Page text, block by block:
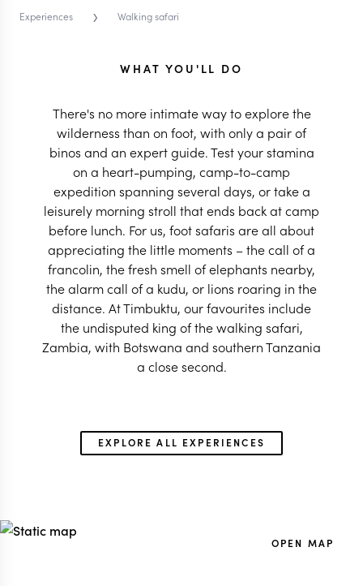
Experiences › Walking safari
WHAT YOU'LL DO
There's no more intimate way to explore the
wilderness than on foot, with only a pair of
binos and an expert guide. Test your stamina
on a heart-pumping, camp-to-camp
expedition spanning several days, or take a
leisurely morning stroll that ends back at camp
before lunch. For us, foot safaris are all about
appreciating the little moments – the call of a
francolin, the fresh smell of elephants nearby,
the alarm call of a kudu, or lions roaring in the
distance. At Timbuktu, our favourites include
the undisputed king of the walking safari,
Zambia, with Botswana and southern Tanzania
a close second.
EXPLORE ALL EXPERIENCES
OPEN MAP